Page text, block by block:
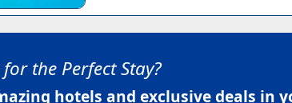
the Perfect Stay?
hotels and exclusive deals in